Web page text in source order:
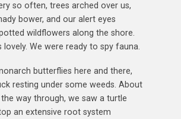
so often, trees arched over us,
bower, and our alert eyes
wildflowers along the shore.
We were ready to spy fauna.
butterflies here and there,
resting under some weeds. About
way through, we saw a turtle
an extensive root system